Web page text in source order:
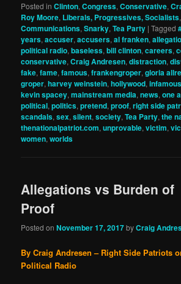
Posted in Clinton,Congress,Conservative,
Roy Moore, Liberals, Progressives, Socialists
Communications,Snarky,Tea Party |Tagged
years,accuser,accusers,al franken,
political radio,baseless,bill clinton,careers,
conservative,Craig Andresen,distraction,
fake,fame,famous,frankengroper,gloria
groper,harvey weinstein,hollywood,infamous
kevin spacey,mainstream media,news,one
political,politics,pretend,proof,right side
scandals,sex,silent,society,Tea Party,the
thenationalpatriot.com,unprovable,victim,
women,worlds
Allegations vs Burden of
Proof
Posted onNovember 17, 2017byCraig
By Craig Andresen – Right Side Patriots
Political Radio